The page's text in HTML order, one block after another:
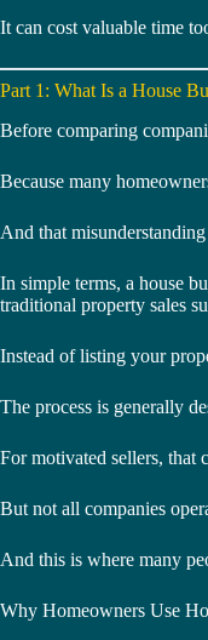
It can cost valuable time
Part 1: What Is a House
Before comparing
Because many
And that
In simple terms, a house
traditional property sales
Instead of listing your
The process is generally
For motivated sellers, that
But not all companies
And this is where many
Why Homeowners Use